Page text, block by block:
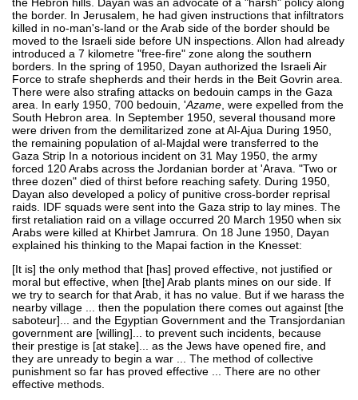
the border. In Jerusalem, he had given instructions that infiltrators
killed in no-man's-land or the Arab side of the border should be
moved to the Israeli side before UN inspections. Allon had already
introduced a 7 kilometre "free-fire" zone along the southern
borders. In the spring of 1950, Dayan authorized the Israeli Air
Force to strafe shepherds and their herds in the Beit Govrin area.
There were also strafing attacks on bedouin camps in the Gaza
area. In early 1950, 700 bedouin, 'Azame , were expelled from the
South Hebron area. In September 1950, several thousand more
were driven from the demilitarized zone at Al-Ajua During 1950,
the remaining population of al-Majdal were transferred to the
Gaza Strip In a notorious incident on 31 May 1950, the army
forced 120 Arabs across the Jordanian border at 'Arava. "Two or
three dozen" died of thirst before reaching safety. During 1950,
Dayan also developed a policy of punitive cross-border reprisal
raids. IDF squads were sent into the Gaza strip to lay mines. The
first retaliation raid on a village occurred 20 March 1950 when six
Arabs were killed at Khirbet Jamrura. On 18 June 1950, Dayan
explained his thinking to the Mapai faction in the Knesset:
[It is] the only method that [has] proved effective, not justified or
moral but effective, when [the] Arab plants mines on our side. If
we try to search for that Arab, it has no value. But if we harass the
nearby village ... then the population there comes out against [the
saboteur]... and the Egyptian Government and the Transjordanian
government are [willing]... to prevent such incidents, because
their prestige is [at stake]... as the Jews have opened fire, and
they are unready to begin a war ... The method of collective
punishment so far has proved effective ... There are no other
effective methods.